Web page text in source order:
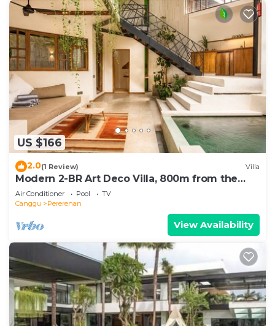
US $166
2.0(1 Review) Villa
Modern 2-BR Art Deco Villa, 800m from the
Beach
Air Conditioner Pool
TV
Canggu
Pererenan
View Availability